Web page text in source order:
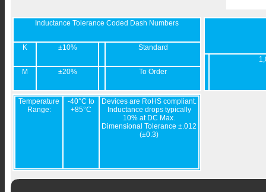
Inductance Tolerance Coded Dash Numbers
K ±10% Standard
M ±20% To Order
Temperature
Range:
-40°C to
+85°C
Devices are RoHS compliant.
Inductance drops typically
10% at DC Max.
Dimensional Tolerance ±.012
(±0.3)